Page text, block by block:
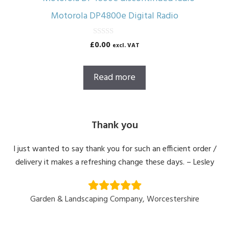
Motorola DP4800e Digital Radio
0
o
t
o
f
5
£0.00 excl. VAT
Read more
Thank you
I just wanted to say thank you for such an efficient order /
delivery it makes a refreshing change these days. – Lesley
Garden & Landscaping Company, Worcestershire